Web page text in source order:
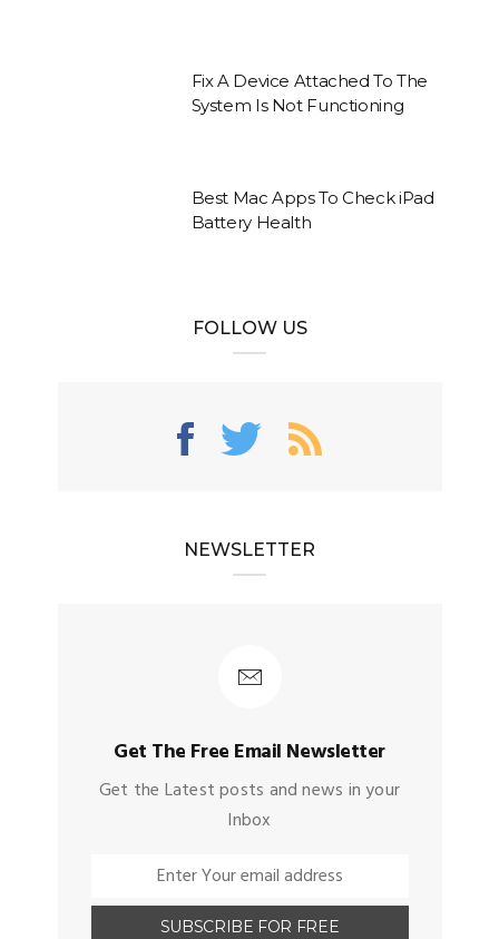
Fix A Device Attached To The
System Is Not Functioning
Best Mac Apps To Check iPad
Battery Health
FOLLOW US
NEWSLETTER
Get The Free Email Newsletter
Get the Latest posts and news in your
Inbox